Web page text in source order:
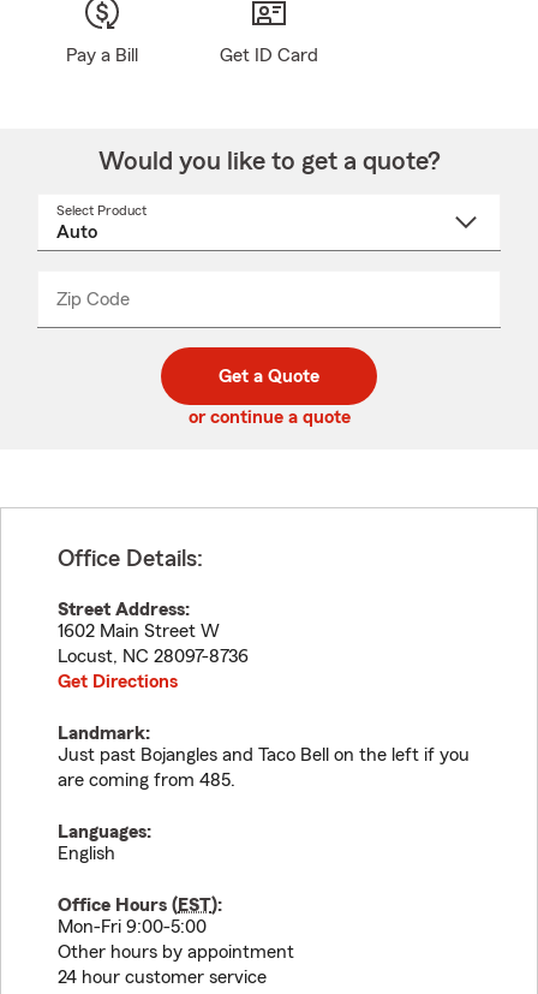
Pay a Bill Get ID Card
Would you like to get a quote?
Select Product
Zip Code
code
_____
Get a Quote
or continue a quote
Office Details:
Street Address:
1602 Main Street W
Locust, NC 28097-8736
Get Directions
Landmark:
Just past Bojangles and Taco Bell on the left if you
are coming from 485.
Languages:
English
Office Hours (EST):
Mon-Fri 9:00-5:00
Other hours by appointment
24 hour customer service